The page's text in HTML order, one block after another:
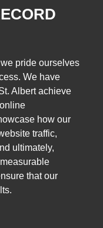
pride ourselves
We have
Albert achieve
how our
traffic,
ultimately,
that our